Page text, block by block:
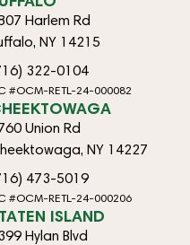
Harlem Rd
NY 14215
322-0104
#OCM-RETL-24-000082
Union Rd
NY 14227
473-5019
#OCM-RETL-24-000206
ISLAND
Hylan Blvd